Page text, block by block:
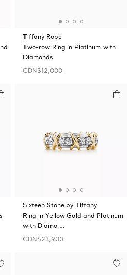
Tiffany Rope
Two-row Ring in Platinum with
Diamonds
CDN$12,000
Sixteen Stone by Tiffany
Ring in Yellow Gold and Platinum
with Diamo …
CDN$23,900